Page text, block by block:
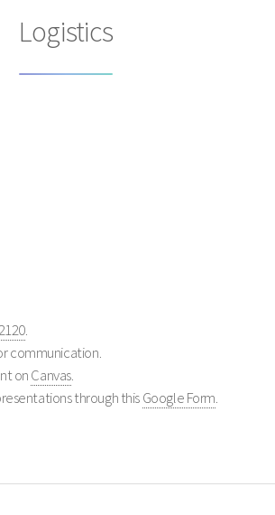
Logistics
.
communication.
onCanvas.
through thisGoogle Form.